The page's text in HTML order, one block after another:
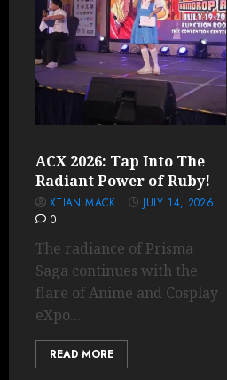
ACX 2026: Tap Into The
Radiant Power of Ruby!
XTIAN MACK
JULY 14, 2026
0
The radiance of Prisma
Saga continues with the
flare of Anime and Cosplay
eXpo...
READ MORE